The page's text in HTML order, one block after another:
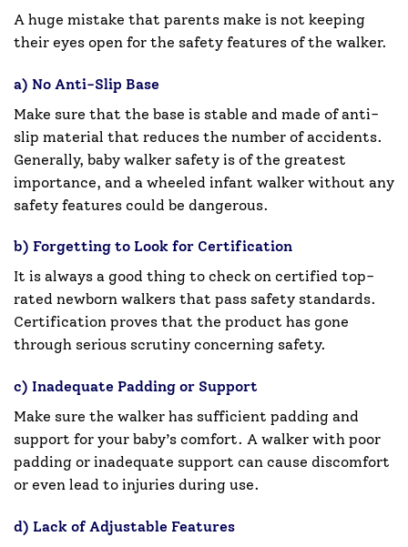
A huge mistake that parents make is not keeping
their eyes open for the safety features of the walker.
a) No Anti-Slip Base
Make sure that the base is stable and made of anti-
slip material that reduces the number of accidents.
Generally, baby walker safety is of the greatest
importance, and a wheeled infant walker without any
safety features could be dangerous.
b) Forgetting to Look for Certification
It is always a good thing to check on certified top-
rated newborn walkers that pass safety standards.
Certification proves that the product has gone
through serious scrutiny concerning safety.
c) Inadequate Padding or Support
Make sure the walker has sufficient padding and
support for your baby’s comfort. A walker with poor
padding or inadequate support can cause discomfort
or even lead to injuries during use.
d) Lack of Adjustable Features